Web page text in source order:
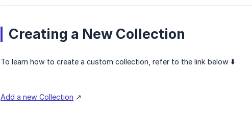
Creating a New Collection
To learn how to create a custom collection, refer to the link below ⬇️
Add a new Collection ↗️